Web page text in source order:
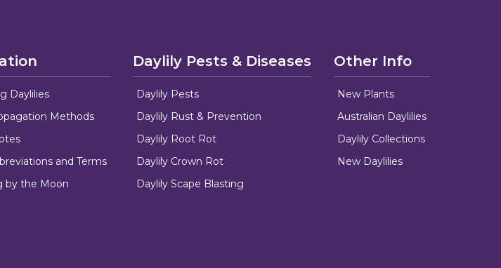
Daylilies
Methods
and Terms
by the Moon
Daylily Pests & Diseases
Daylily Pests
Daylily Rust & Prevention
Daylily Root Rot
Daylily Crown Rot
Daylily Scape Blasting
Other Info
New Plants
Australian Daylilies
Daylily Collections
New Daylilies